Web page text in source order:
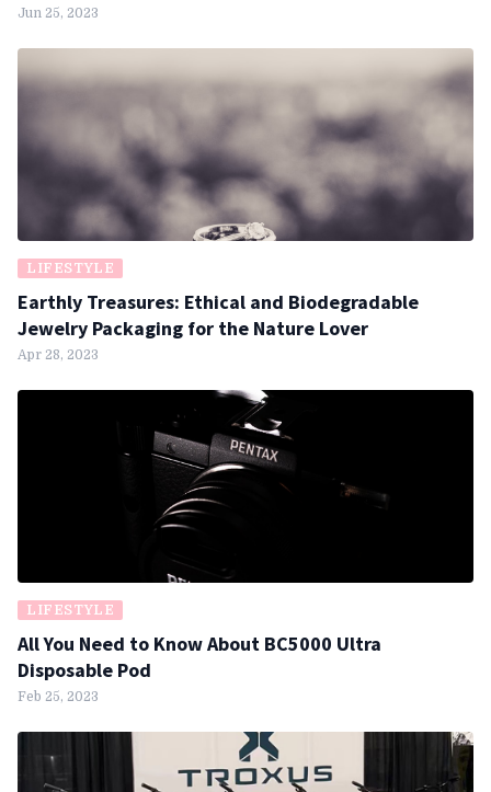
Jun 25, 2023
LIFESTYLE
Earthly Treasures: Ethical and Biodegradable
Jewelry Packaging for the Nature Lover
Apr 28, 2023
LIFESTYLE
All You Need to Know About BC5000 Ultra
Disposable Pod
Feb 25, 2023